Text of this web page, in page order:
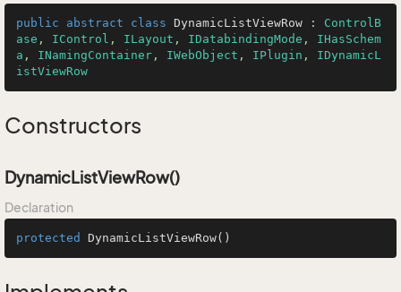
public abstract class DynamicListViewRow : ControlB
ase , IControl , ILayout , IDatabindingMode , IHasSchem
a , INamingContainer , IWebObject , IPlugin , IDynamicL
istViewRow
Constructors
DynamicListViewRow()
Declaration
protected DynamicListViewRow()